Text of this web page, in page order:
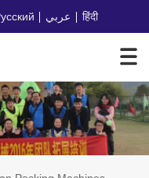
عربي हिंदी